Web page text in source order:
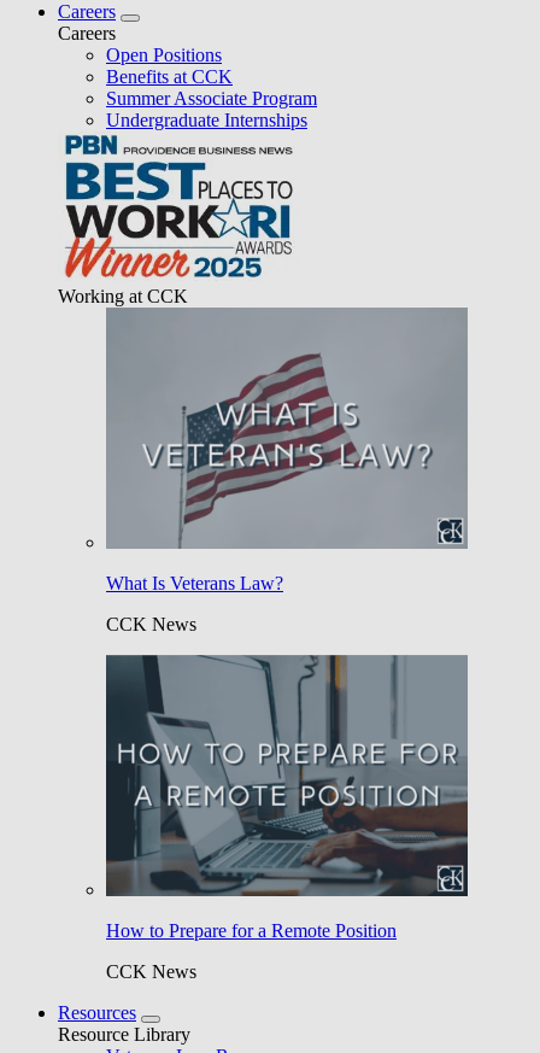
Careers
Careers
Open Positions
Benefits at CCK
Summer Associate Program
Undergraduate Internships
Working at CCK
What Is Veterans Law?
CCK News
How to Prepare for a Remote Position
CCK News
Resources
Resource Library